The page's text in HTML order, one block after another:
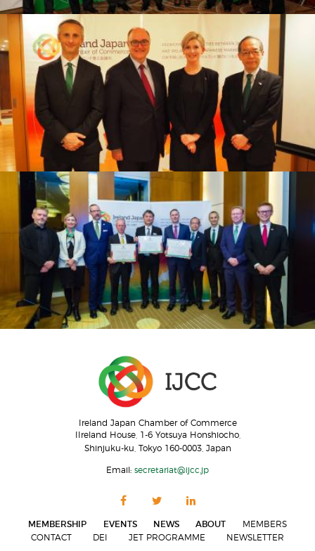
Ireland Japan Chamber of Commerce
IIreland House, 1-6 Yotsuya Honshiocho,
Shinjuku-ku, Tokyo 160-0003, Japan
Email: secretariat@ijcc.jp
MEMBERSHIP EVENTS NEWS ABOUT
MEMBERS
CONTACT
DEI JET PROGRAMME NEWSLETTER